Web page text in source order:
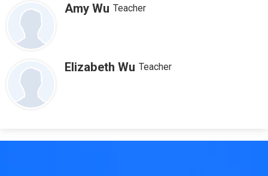
Amy Wu Teacher
Elizabeth Wu Teacher